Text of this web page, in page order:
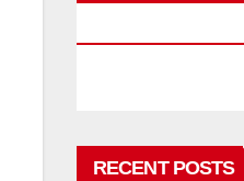
RECENT POSTS